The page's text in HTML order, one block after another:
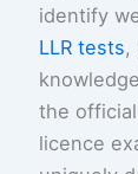
identify
LLR tests,
the official
licence